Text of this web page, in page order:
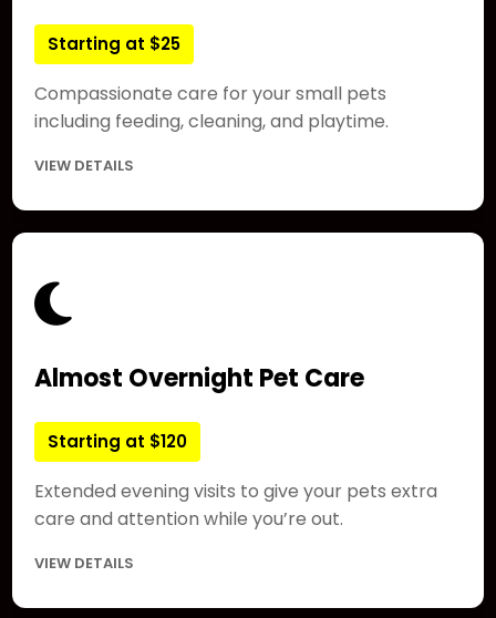
Starting at $25
Compassionate care for your small pets
including feeding, cleaning, and playtime.
VIEW DETAILS
Almost Overnight Pet Care
Starting at $120
Extended evening visits to give your pets extra
care and attention while you’re out.
VIEW DETAILS